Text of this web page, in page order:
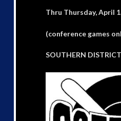
Thru Thursday, April
(conference games
SOUTHERN